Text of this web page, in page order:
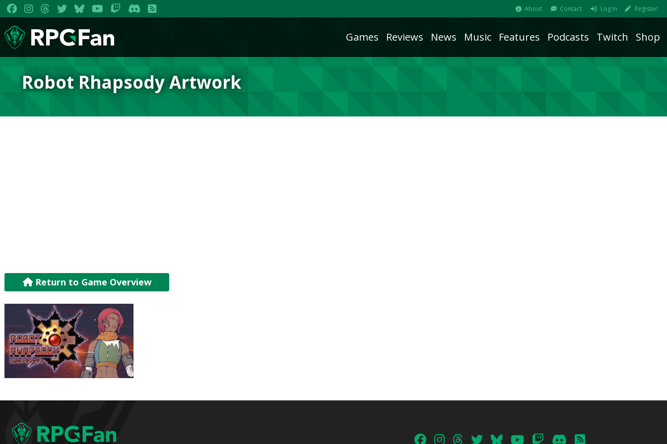
About Contact Log In Register
Games Reviews News Music Features Podcasts Twitch Shop
Robot Rhapsody Artwork
Return to Game Overview